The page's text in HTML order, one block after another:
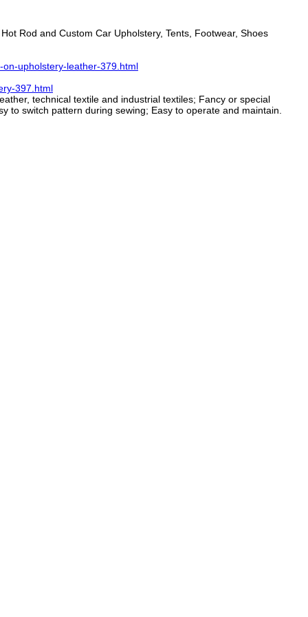
Rod and Custom Car Upholstery, Tents, Footwear, Shoes
upholstery-leather-379.html
397.html
technical textile and industrial textiles; Fancy or special
to switch pattern during sewing; Easy to operate and maintain.